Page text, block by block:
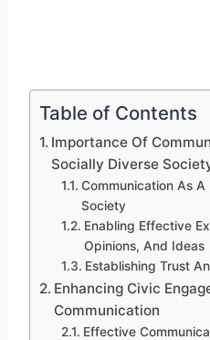
Table of Contents
Importance Of
Socially Diverse
Communication As
Society
Enabling Effective
Opinions, And Ideas
Establishing Trust
Enhancing Civic
Communication
Effective